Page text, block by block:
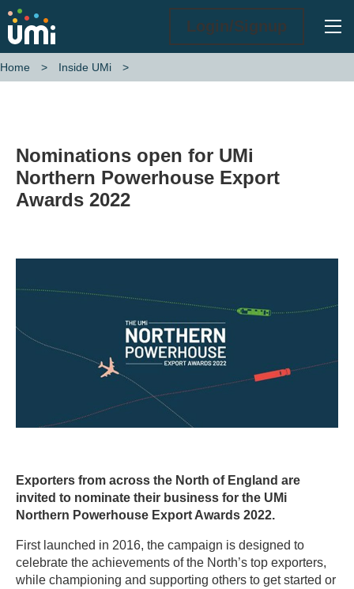
Login/Signup
Home Inside UMi
Nominations open for UMi
Northern Powerhouse Export
Awards 2022
Exporters from across the North of England are
invited to nominate their business for the UMi
Northern Powerhouse Export Awards 2022.
First launched in 2016, the campaign is designed to
celebrate the achievements of the North’s top exporters,
while championing and supporting others to get started or